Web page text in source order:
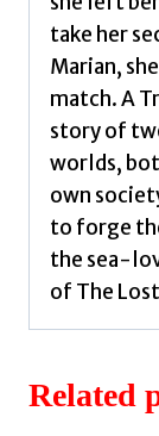
take her
Marian,
match. A
story of
worlds,
own
to forge
the sea-
of The
Related